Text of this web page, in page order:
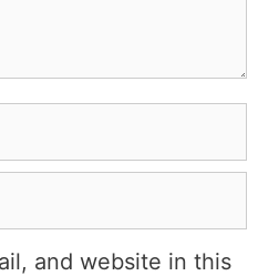
and website in this